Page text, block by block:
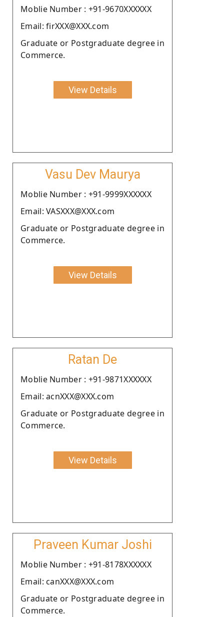
Moblie Number : +91-9670XXXXXX
Email: firXXX@XXX.com
Graduate or Postgraduate degree in
Commerce.
View Details
Vasu Dev Maurya
Moblie Number : +91-9999XXXXXX
Email: VASXXX@XXX.com
Graduate or Postgraduate degree in
Commerce.
View Details
Ratan De
Moblie Number : +91-9871XXXXXX
Email: acnXXX@XXX.com
Graduate or Postgraduate degree in
Commerce.
View Details
Praveen Kumar Joshi
Moblie Number : +91-8178XXXXXX
Email: canXXX@XXX.com
Graduate or Postgraduate degree in
Commerce.